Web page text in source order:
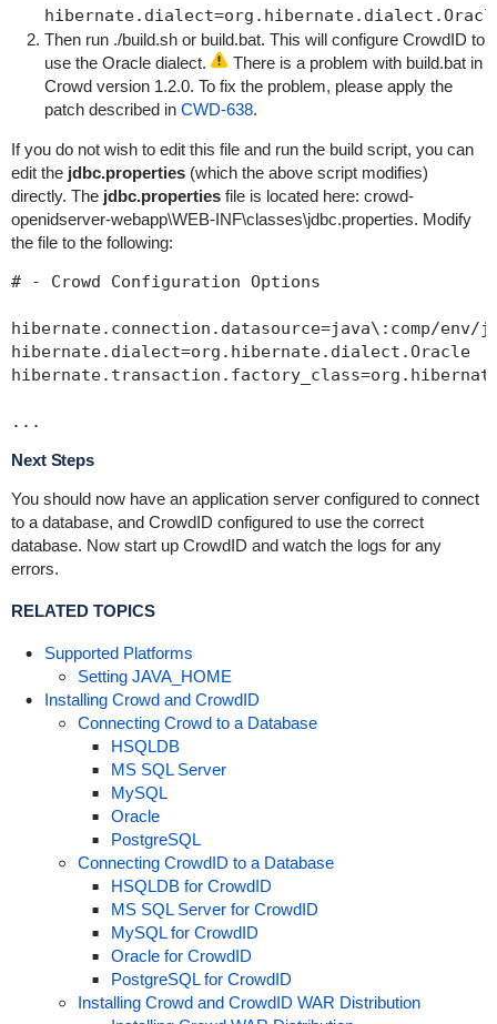
Then run ./build.shor build.bat. This will configure CrowdID to
use the Oracle dialect.
There is a problem with build.batin
Crowd version 1.2.0. To fix the problem, please apply the
patch described in CWD-638.
If you do not wish to edit this file and run the build script, you can
edit the jdbc.properties(which the above script modifies)
directly. The jdbc.propertiesfile is located here: crowd-
openidserver-webapp\WEB-INF\classes\jdbc.properties. Modify
the file to the following:
# - Crowd Configuration Options
hibernate.connection.datasource=java\:comp/env/
hibernate.dialect=org.hibernate.dialect.Oracle
Next Steps
You should now have an application server configured to connect
to a database, and CrowdID configured to use the correct
database. Now start up CrowdID and watch the logs for any
errors.
RELATED TOPICS
Supported Platforms
Setting JAVA_HOME
Installing Crowd and CrowdID
Connecting Crowd to a Database
HSQLDB
MS SQL Server
MySQL
Oracle
PostgreSQL
Connecting CrowdID to a Database
HSQLDB for CrowdID
MS SQL Server for CrowdID
MySQL for CrowdID
Oracle for CrowdID
PostgreSQL for CrowdID
Installing Crowd and CrowdID WAR Distribution